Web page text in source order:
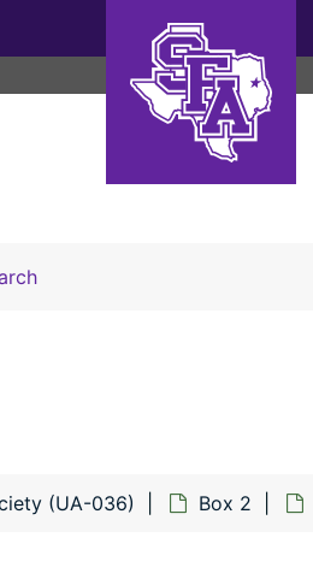
Search The Archives
(UA-036) Box 2